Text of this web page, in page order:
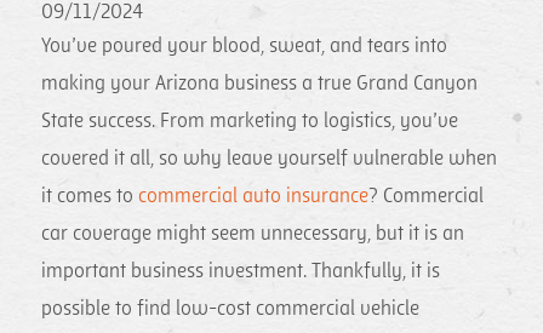
09/11/2024
You’ve poured your blood, sweat, and tears into
making your Arizona business a true Grand Canyon
State success. From marketing to logistics, you’ve
covered it all, so why leave yourself vulnerable when
it comes to commercial auto insurance? Commercial
car coverage might seem unnecessary, but it is an
important business investment. Thankfully, it is
possible to find low-cost commercial vehicle